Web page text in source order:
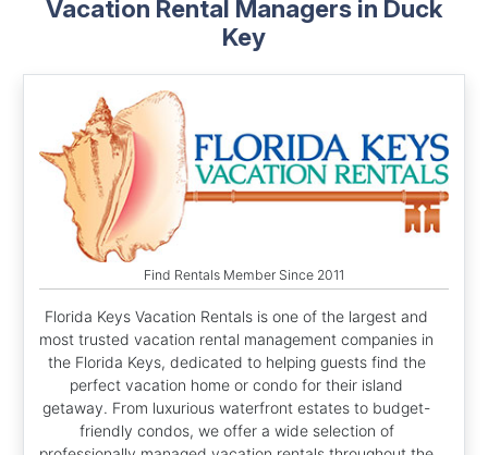
Vacation Rental Managers in Duck
Key
Find Rentals Member Since 2011
Florida Keys Vacation Rentals is one of the largest and
most trusted vacation rental management companies in
the Florida Keys, dedicated to helping guests find the
perfect vacation home or condo for their island
getaway. From luxurious waterfront estates to budget-
friendly condos, we offer a wide selection of